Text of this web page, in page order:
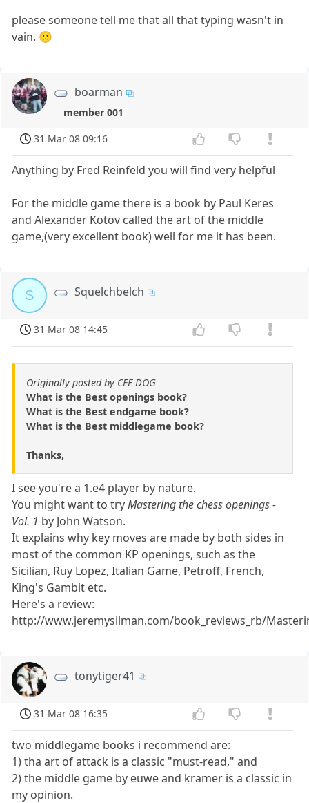
please someone tell me that all that typing wasn't in
vain. 🙁
boarman
member 001
31 Mar 08 09:16
Anything by Fred Reinfeld you will find very helpful
For the middle game there is a book by Paul Keres
and Alexander Kotov called the art of the middle
game,(very excellent book) well for me it has been.
S Squelchbelch
31 Mar 08 14:45
Originally posted by CEE DOG
What is the Best openings book?
What is the Best endgame book?
What is the Best middlegame book?
Thanks,
I see you're a 1.e4 player by nature.
You might want to tryMastering the chess openings -
Vol. 1 by John Watson.
It explains why key moves are made by both sides in
most of the common KP openings, such as the
Sicilian, Ruy Lopez, Italian Game, Petroff, French,
King's Gambit etc.
Here's a review:
http://www.jeremysilman.com/book_reviews_rb/
tonytiger41
31 Mar 08 16:35
two middlegame books i recommend are:
1) tha art of attack is a classic "must-read," and
2) the middle game by euwe and kramer is a classic in
my opinion.